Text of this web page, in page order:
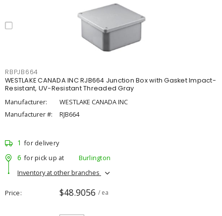
RBPJB664
WESTLAKE CANADA INC RJB664 Junction Box with Gasket Impact-
Resistant, UV-Resistant Threaded Gray
Manufacturer:
WESTLAKE CANADA INC
Manufacturer #:
RJB664
1 for delivery
6 for pick up at
Burlington
Inventory at other branches
Price $48.9056 / ea